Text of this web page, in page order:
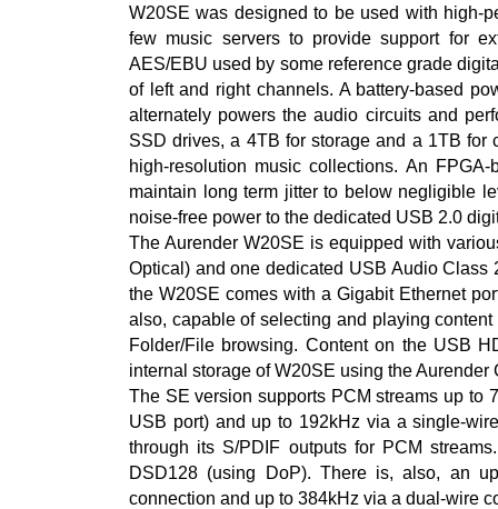
W20SE was designed to be used with high-
few music servers to provide support for
AES/EBU used by some reference grade
of left and right channels. A battery-based
alternately powers the audio circuits and
SSD drives, a 4TB for storage and a 1TB for
high-resolution music collections. An
maintain long term jitter to below negligible
noise-free power to the dedicated USB 2.0
The Aurender W20SE is equipped with
Optical) and one dedicated USB Audio Class
the W20SE comes with a Gigabit Ethernet
also, capable of selecting and playing
Folder/File browsing. Content on the USB
internal storage of W20SE using the Aurender
The SE version supports PCM streams up to
USB port) and up to 192kHz via a single-
through its S/PDIF outputs for PCM
DSD128 (using DoP). There is, also, an
connection and up to 384kHz via a dual-wire